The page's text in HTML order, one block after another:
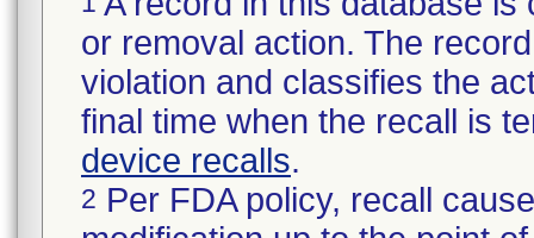
or removal action. The
violation and classifies the
final time when the recall is
device recalls.
2 Per FDA policy, recall